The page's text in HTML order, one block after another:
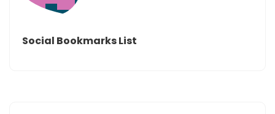
Social Bookmarks List